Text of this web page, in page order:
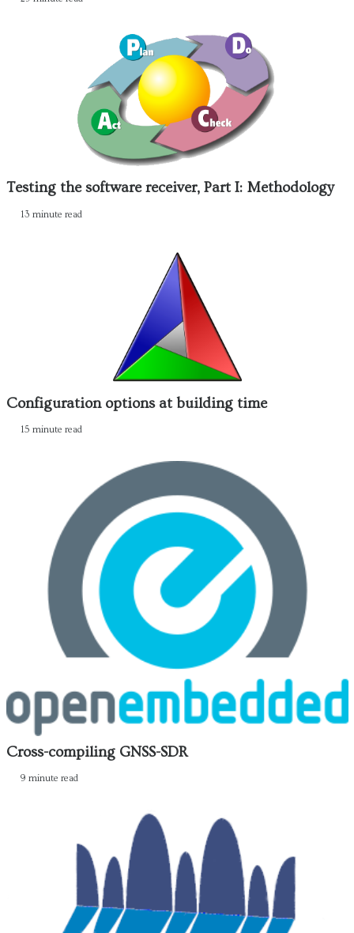
Testing the software receiver, Part I: Methodology
13 minute read
Configuration options at building time
15 minute read
Cross-compiling GNSS-SDR
9 minute read